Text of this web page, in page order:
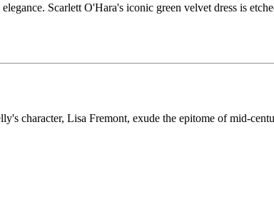
Scarlett O'Hara's iconic green velvet dress is
character, Lisa Fremont, exude the epitome of mid-